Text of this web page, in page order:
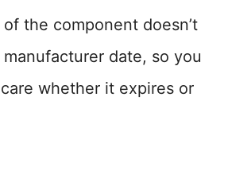
the component doesn’t
date, so you
whether it expires or